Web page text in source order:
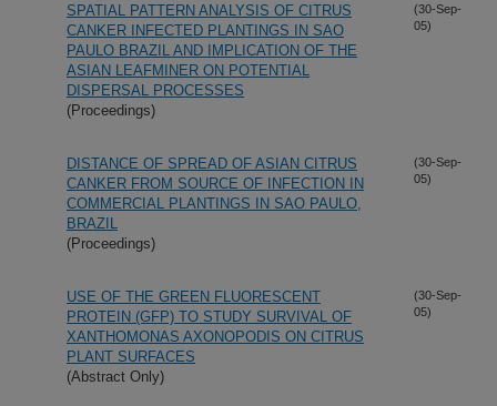
SPATIAL PATTERN ANALYSIS OF CITRUS
CANKER INFECTED PLANTINGS IN SAO
PAULO BRAZIL AND IMPLICATION OF THE
ASIAN LEAFMINER ON POTENTIAL
DISPERSAL PROCESSES
(Proceedings)
(30-Sep-
05)
DISTANCE OF SPREAD OF ASIAN CITRUS
CANKER FROM SOURCE OF INFECTION IN
COMMERCIAL PLANTINGS IN SAO PAULO,
BRAZIL
(Proceedings)
(30-Sep-
05)
USE OF THE GREEN FLUORESCENT
PROTEIN (GFP) TO STUDY SURVIVAL OF
XANTHOMONAS AXONOPODIS ON CITRUS
PLANT SURFACES
(Abstract Only)
(30-Sep-
05)